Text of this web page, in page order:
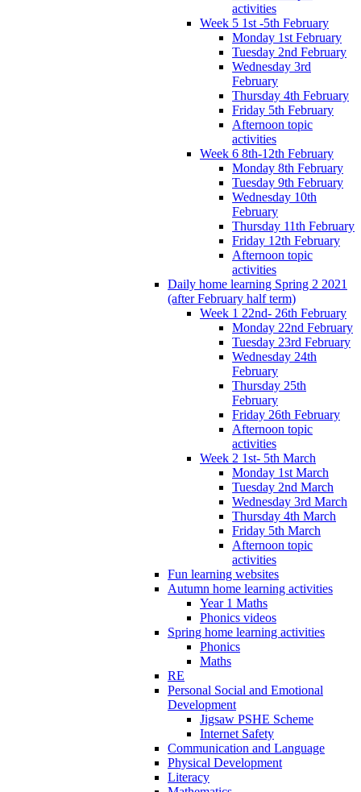
activities
Week 5 1st -5th February
Monday 1st February
Tuesday 2nd February
Wednesday 3rd
February
Thursday 4th February
Friday 5th February
Afternoon topic
activities
Week 6 8th-12th February
Monday 8th February
Tuesday 9th February
Wednesday 10th
February
Thursday 11th February
Friday 12th February
Afternoon topic
activities
Daily home learning Spring 2 2021
(after February half term)
Week 1 22nd- 26th February
Monday 22nd February
Tuesday 23rd February
Wednesday 24th
February
Thursday 25th
February
Friday 26th February
Afternoon topic
activities
Week 2 1st- 5th March
Monday 1st March
Tuesday 2nd March
Wednesday 3rd March
Thursday 4th March
Friday 5th March
Afternoon topic
activities
Fun learning websites
Autumn home learning activities
Year 1 Maths
Phonics videos
Spring home learning activities
Phonics
Maths
RE
Personal Social and Emotional
Development
Jigsaw PSHE Scheme
Internet Safety
Communication and Language
Physical Development
Literacy